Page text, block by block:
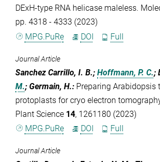
DExH-type RNA helicase maleless.
pp. 4318 - 4333 (2023)
MPG.PuRe
DOI Full
Journal Article
Sanchez Carrillo, I. B.; Hoffmann, P. C.;
M.; Germain, H.: Preparing Arabidopsis
protoplasts for cryo electron
Plant Science 14, 1261180 (2023)
MPG.PuRe
DOI Full
Journal Article